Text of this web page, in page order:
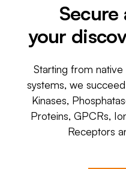
your
Starting from
systems, we
Kinases,
Proteins, GPCRs,
Receptors